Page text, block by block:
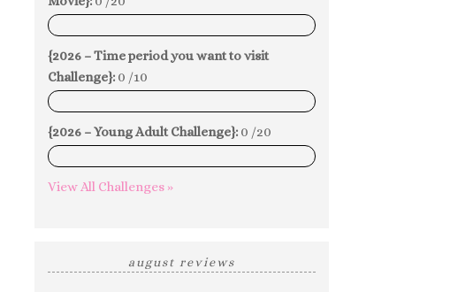
0%
{2026 – Time period you want to visit
Challenge}: 0 /10
0%
{2026 – Young Adult Challenge}: 0 /20
0%
View All Challenges »
august reviews